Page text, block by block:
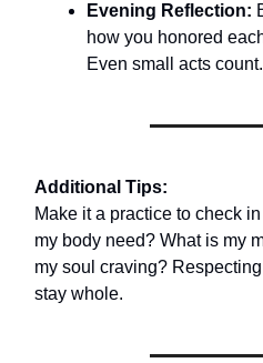
Evening Reflection:
how you honored
Even small acts count.
Additional Tips:
Make it a practice to check
my body need? What is my
my soul craving?
stay whole.